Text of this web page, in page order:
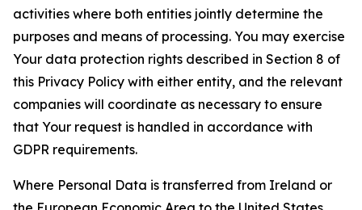
activities where both entities jointly determine the
purposes and means of processing. You may exercise
Your data protection rights described in Section 8 of
this Privacy Policy with either entity, and the relevant
companies will coordinate as necessary to ensure
that Your request is handled in accordance with
GDPR requirements.
Where Personal Data is transferred from Ireland or